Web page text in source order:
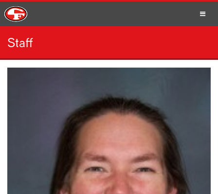
SCHOOLS
Staff